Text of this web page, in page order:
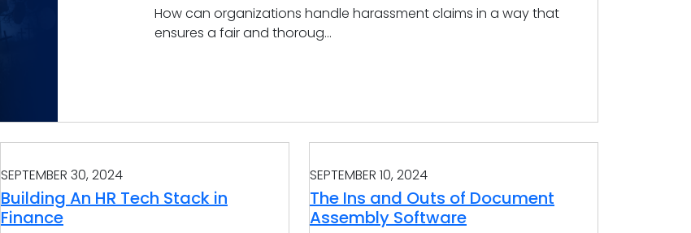
How can organizations handle harassment claims in a way that
ensures a fair and thoroug...
SEPTEMBER 30, 2024
Building An HR Tech Stack in
Finance
SEPTEMBER 10, 2024
The Ins and Outs of Document
Assembly Software